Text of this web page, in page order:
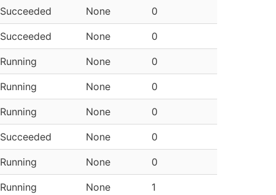
Succeeded None 0
Succeeded None 0
Running None 0
Running None 0
Running None 0
Succeeded None 0
Running None 0
Running None 1